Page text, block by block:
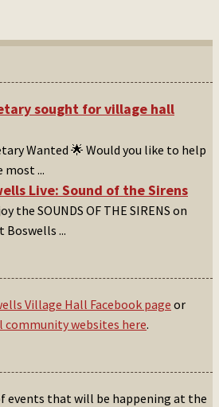
sought for village hall
Wanted 🌟 Would you like to help
most ...
Live: Sound of the Sirens
the SOUNDS OF THE SIRENS on
Boswells ...
Village Hall Facebook page or
websites here.
events that will be happening at the